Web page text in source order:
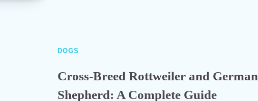
DOGS
Cross-Breed Rottweiler and German
Shepherd: A Complete Guide